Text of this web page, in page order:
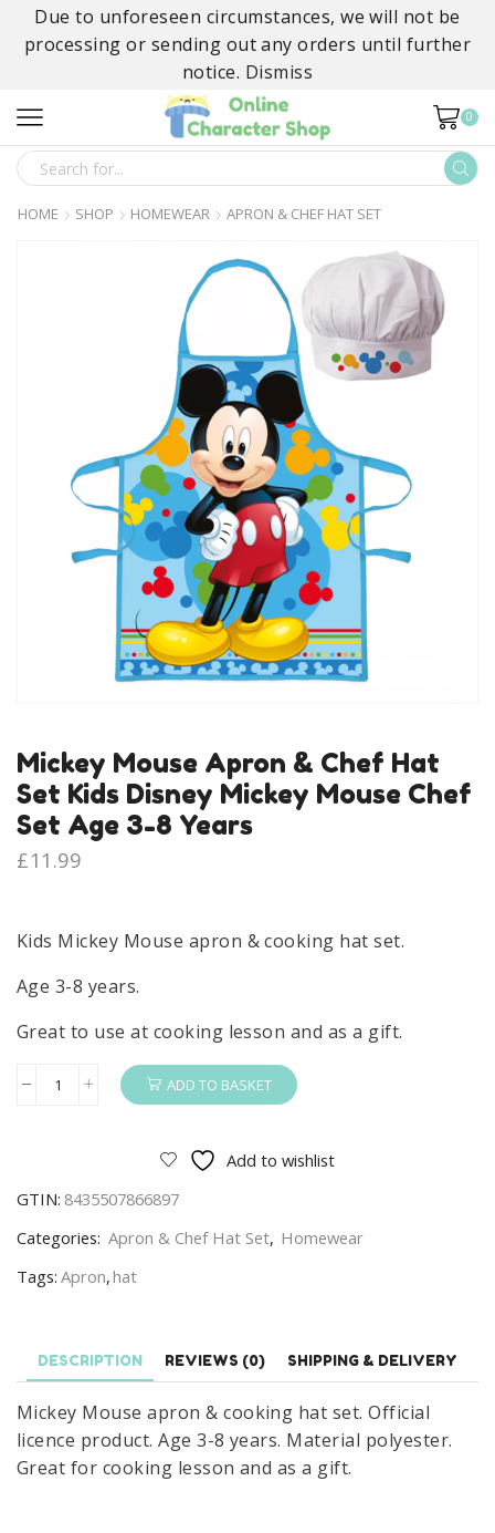
Due to unforeseen circumstances, we will not be
processing or sending out any orders until further
notice. Dismiss
0
SEARCH
INPUT
HOME SHOP HOMEWEAR APRON & CHEF HAT SET
Mickey Mouse Apron & Chef Hat
Set Kids Disney Mickey Mouse Chef
Set Age 3-8 Years
£11.99
Kids Mickey Mouse apron & cooking hat set.
Age 3-8 years.
Great to use at cooking lesson and as a gift.
Mickey
Chef
Hat
Kids
Mouse
Chef
Set
Age
ADD TO BASKET
Add to wishlist
GTIN: 8435507866897
Categories: Apron & Chef Hat Set, Homewear
Tags: Apron,hat
DESCRIPTION REVIEWS (0) SHIPPING & DELIVERY
Mickey Mouse apron & cooking hat set. Official
licence product. Age 3-8 years. Material polyester.
Great for cooking lesson and as a gift.